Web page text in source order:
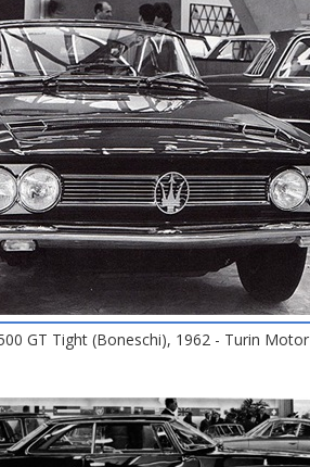
GT Tight (Boneschi), 1962 - Turin Motor